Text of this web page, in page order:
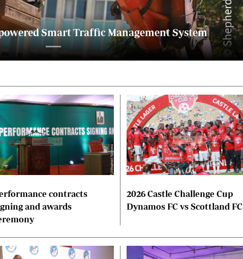
Smart Traffic Management System
contracts
and awards
2026 Castle Challenge Cup
Dynamos FC vs Scottland FC